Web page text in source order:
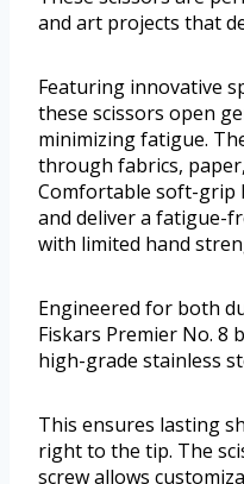
and art projects that
Featuring innovative
these scissors open
minimizing fatigue.
through fabrics,
Comfortable soft-grip
and deliver a fatigue-
with limited hand
Engineered for both
Fiskars Premier No. 8
high-grade stainless
This ensures lasting
right to the tip. The
screw allows